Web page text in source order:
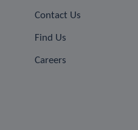
Contact Us
Find Us
Careers